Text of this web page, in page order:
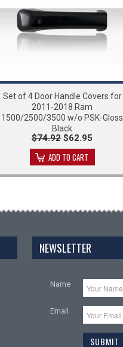
Set of 4 Door Handle Covers for
2011-2018 Ram
1500/2500/3500 w/o PSK-Gloss
Black
$74.92 $62.95
ADD TO CART
NEWSLETTER
Name
Email